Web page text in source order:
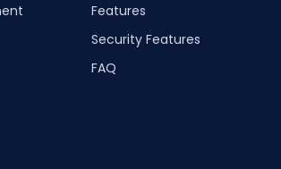
Features
Security Features
FAQ